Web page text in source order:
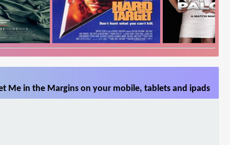
Me in the Margins on your mobile, tablets and ipads